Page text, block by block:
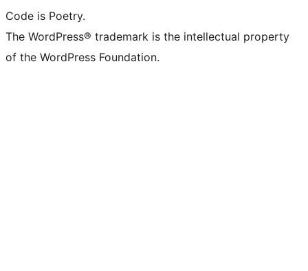
Code is Poetry.
The WordPress® trademark is the intellectual property
of the WordPress Foundation.